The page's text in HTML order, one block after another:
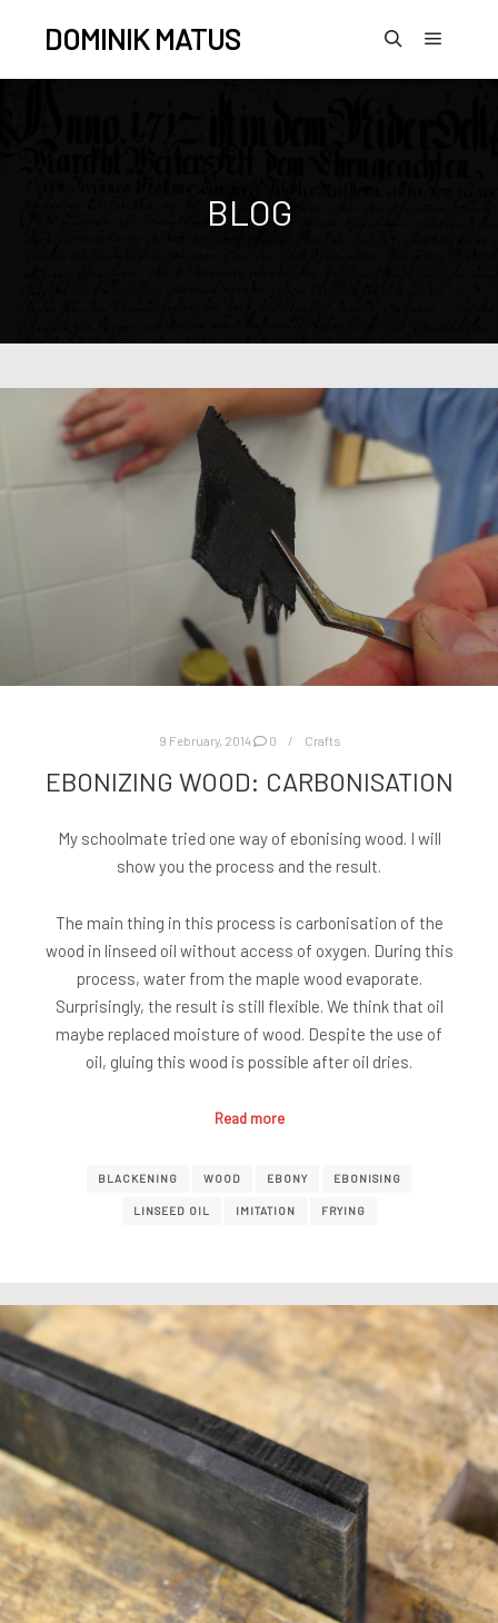
DOMINIK MATUS
BLOG
9 February, 2014 0 Crafts
EBONIZING WOOD: CARBONISATION
My schoolmate tried one way of ebonising wood. I will
show you the process and the result.
The main thing in this process is carbonisation of the
wood in linseed oil without access of oxygen. During this
process, water from the maple wood evaporate.
Surprisingly, the result is still flexible. We think that oil
maybe replaced moisture of wood. Despite the use of
oil, gluing this wood is possible after oil dries.
Read more
BLACKENING WOOD EBONY EBONISING
LINSEED OIL IMITATION FRYING